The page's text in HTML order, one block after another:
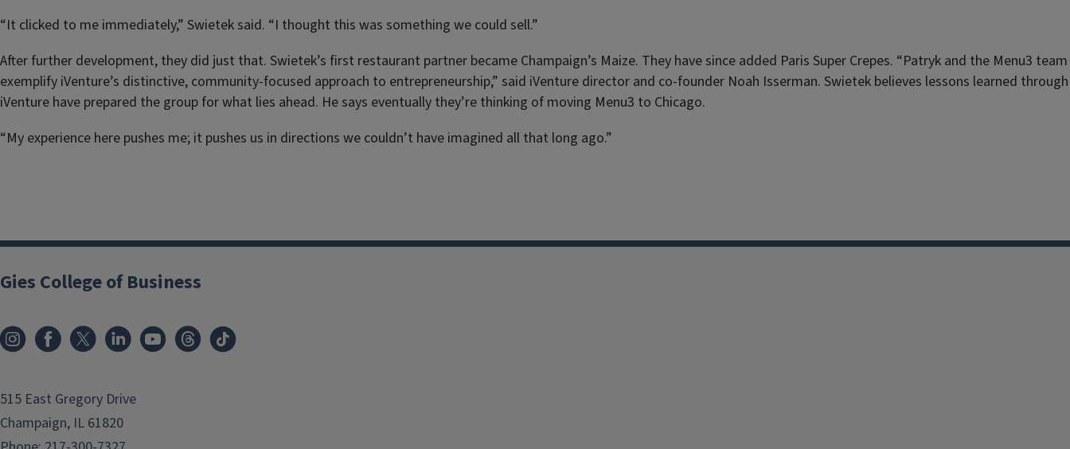
“It clicked to me immediately,” Swietek said. “I thought this was something we could sell.”
After further development, they did just that. Swietek’s first restaurant partner became Champaign’s Maize. They have since added Paris Super Crepes. “Patryk and the Menu3 team
exemplify iVenture’s distinctive, community-focused approach to entrepreneurship,” said iVenture director and co-founder Noah Isserman. Swietek believes lessons learned through
iVenture have prepared the group for what lies ahead. He says eventually they’re thinking of moving Menu3 to Chicago.
“My experience here pushes me; it pushes us in directions we couldn’t have imagined all that long ago.”
Gies College of Business
515 East Gregory Drive
Champaign, IL 61820